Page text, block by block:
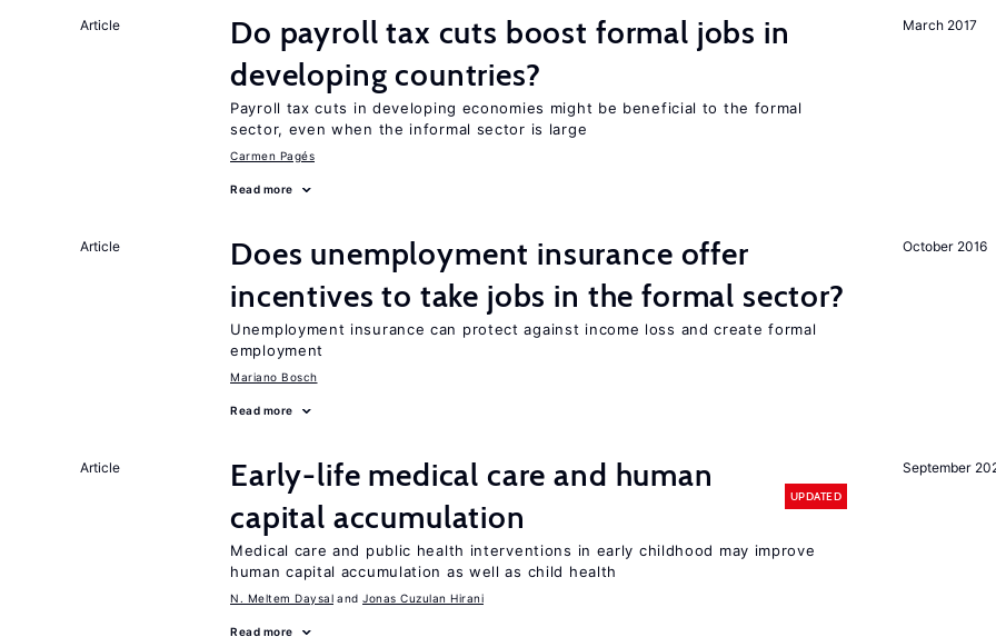
March 2017
Article
Do payroll tax cuts boost formal jobs in
developing countries?
Payroll tax cuts in developing economies might be beneficial to the formal
sector, even when the informal sector is large
Carmen Pagés
Read more
October 2016
Article
Does unemployment insurance offer
incentives to take jobs in the formal sector?
Unemployment insurance can protect against income loss and create formal
employment
Mariano Bosch
Read more
September
Article
Early-life medical care and human
capital accumulation
UPDATED
Medical care and public health interventions in early childhood may improve
human capital accumulation as well as child health
N. Meltem Daysal Jonas Cuzulan Hirani
Read more